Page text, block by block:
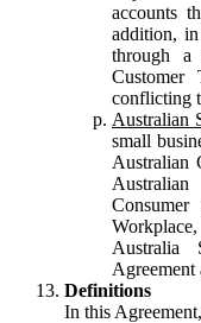
accounts
addition, in
through a
Customer
conflicting
Australian
small
Australian
Agreement
Definitions
In this